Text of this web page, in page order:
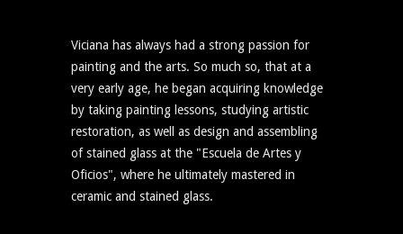
Viciana has always had a strong passion for
painting and the arts. So much so, that at a
very early age, he began acquiring knowledge
by taking painting lessons, studying artistic
restoration, as well as design and assembling
of stained glass at the "Escuela de Artes y
Oficios", where he ultimately mastered in
ceramic and stained glass.